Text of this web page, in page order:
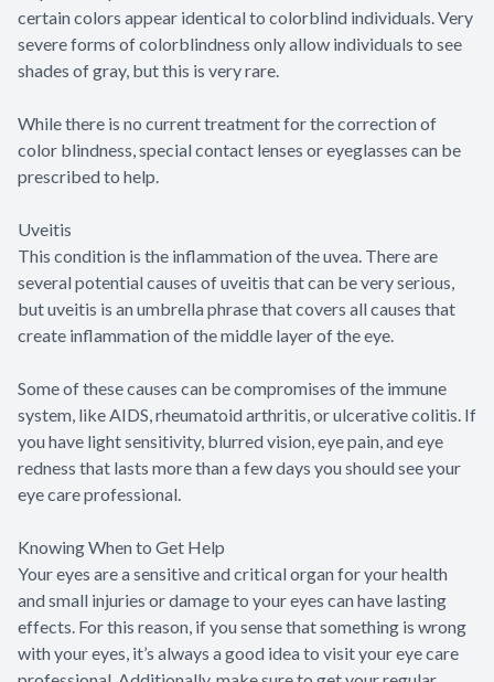
certain colors appear identical to colorblind individuals. Very
severe forms of colorblindness only allow individuals to see
shades of gray, but this is very rare.
While there is no current treatment for the correction of
color blindness, special contact lenses or eyeglasses can be
prescribed to help.
Uveitis
This condition is the inflammation of the uvea. There are
several potential causes of uveitis that can be very serious,
but uveitis is an umbrella phrase that covers all causes that
create inflammation of the middle layer of the eye.
Some of these causes can be compromises of the immune
system, like AIDS, rheumatoid arthritis, or ulcerative colitis. If
you have light sensitivity, blurred vision, eye pain, and eye
redness that lasts more than a few days you should see your
eye care professional.
Knowing When to Get Help
Your eyes are a sensitive and critical organ for your health
and small injuries or damage to your eyes can have lasting
effects. For this reason, if you sense that something is wrong
with your eyes, it’s always a good idea to visit your eye care